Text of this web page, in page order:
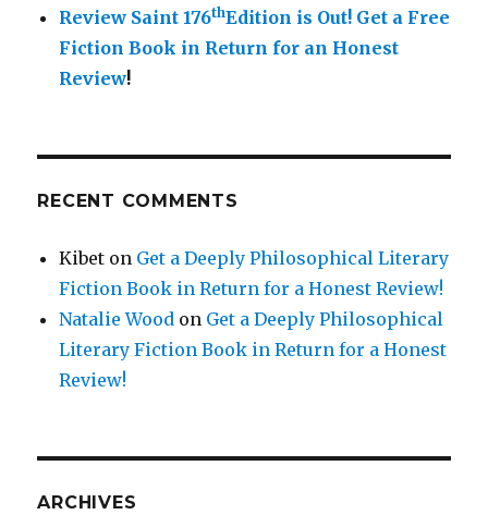
Review Saint 176thEdition is Out! Get a Free
Fiction Book in Return for an Honest
Review!
RECENT COMMENTS
Kibet on Get a Deeply Philosophical Literary
Fiction Book in Return for a Honest Review!
Natalie Wood on Get a Deeply Philosophical
Literary Fiction Book in Return for a Honest
Review!
ARCHIVES